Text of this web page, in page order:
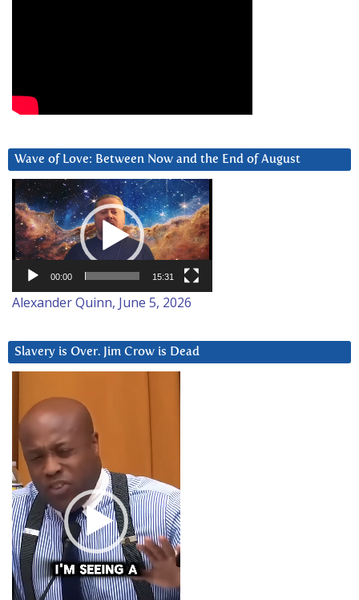
Wave of Love: Between Now and the End of August
Video
Player
00:00 15:31
Alexander Quinn, June 5, 2026
Slavery is Over. Jim Crow is Dead
Player